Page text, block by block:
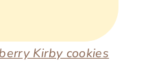
Kirby cookies